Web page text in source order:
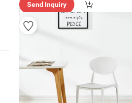
Send Inquiry